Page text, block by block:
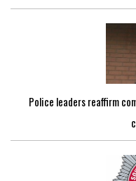
Police leaders reaffirm